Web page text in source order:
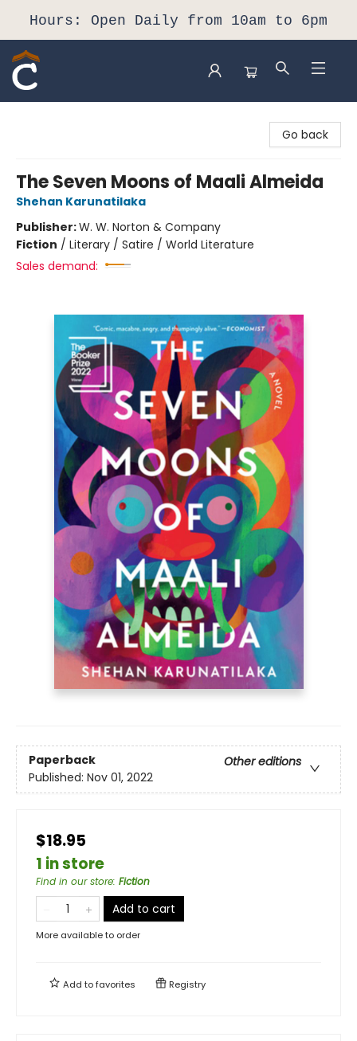
Hours: Open Daily from 10am to 6pm
Go back
The Seven Moons of Maali Almeida
Shehan Karunatilaka
Publisher:W. W. Norton & Company
Fiction / Literary / Satire / World Literature
Sales demand:
Paperback
Other editions
Published: Nov 01, 2022
$18.95
1 in store
Find in our store: Fiction
Add to cart
More available to order
Add tofavorites Registry